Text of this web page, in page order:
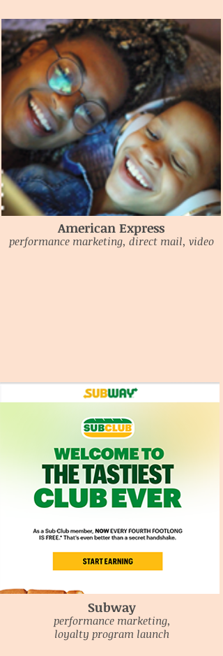
American Express
performance marketing, direct mail, video
Subway
performance marketing,
loyalty program launch